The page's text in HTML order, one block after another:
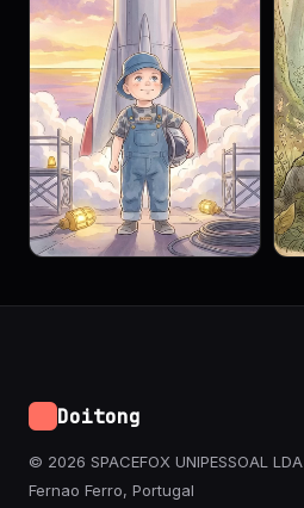
Doitong
© 2026 SPACEFOX UNIPESSOAL LDA
Fernao Ferro, Portugal